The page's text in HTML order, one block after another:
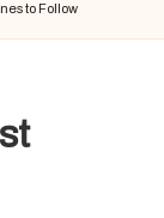
to Follow